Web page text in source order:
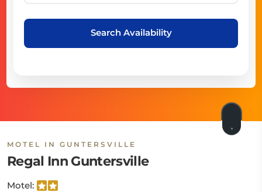
Search Availability
MOTEL IN GUNTERSVILLE
Regal Inn Guntersville
Motel: